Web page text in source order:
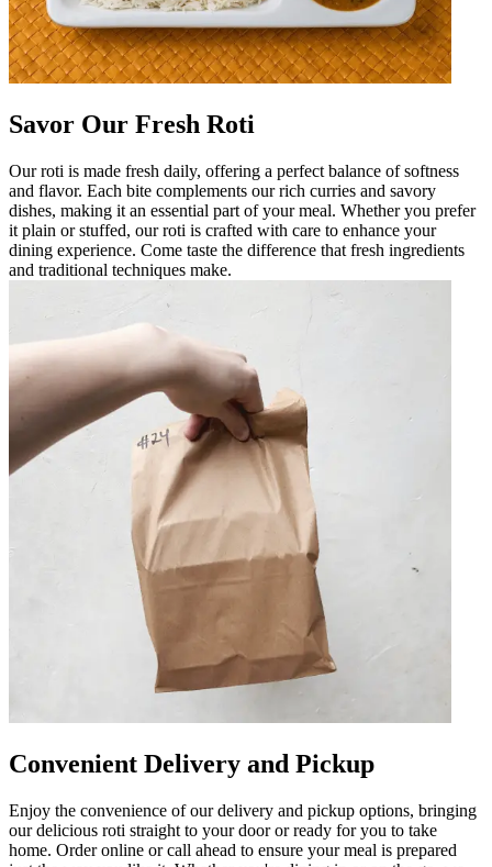
Savor Our Fresh Roti
Our roti is made fresh daily, offering a perfect balance of softness
and flavor. Each bite complements our rich curries and savory
dishes, making it an essential part of your meal. Whether you prefer
it plain or stuffed, our roti is crafted with care to enhance your
dining experience. Come taste the difference that fresh ingredients
and traditional techniques make.
Convenient Delivery and Pickup
Enjoy the convenience of our delivery and pickup options, bringing
our delicious roti straight to your door or ready for you to take
home. Order online or call ahead to ensure your meal is prepared